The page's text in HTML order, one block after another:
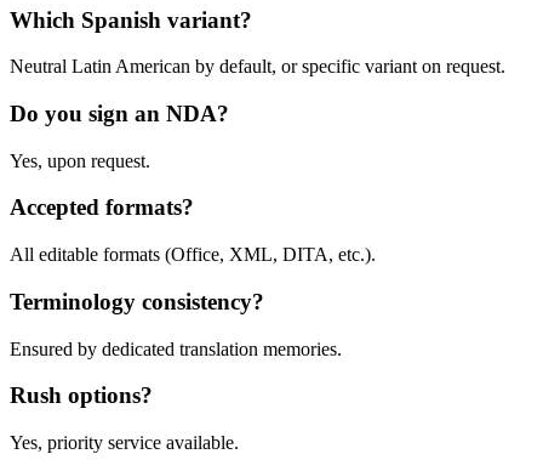
Which Spanish variant?
Neutral Latin American by default, or specific variant on request.
Do you sign an NDA?
Yes, upon request.
Accepted formats?
All editable formats (Office, XML, DITA, etc.).
Terminology consistency?
Ensured by dedicated translation memories.
Rush options?
Yes, priority service available.